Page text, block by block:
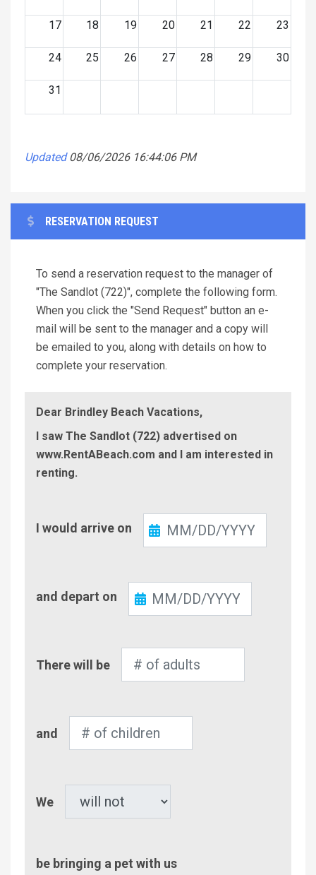
17 18 19 20 21 22 23
24 25 26 27 28 29 30
31
Updated 08/06/2026 16:44:06 PM
RESERVATION REQUEST
To send a reservation request to the manager of
"The Sandlot (722)", complete the following form.
When you click the "Send Request" button an e-
mail will be sent to the manager and a copy will
be emailed to you, along with details on how to
complete your reservation.
Dear Brindley Beach Vacations,
I saw The Sandlot (722) advertised on
www.RentABeach.com and I am interested in
renting.
In
I would arrive on
Out
and depart on
of
There will be
of
and
We
be bringing a pet with us